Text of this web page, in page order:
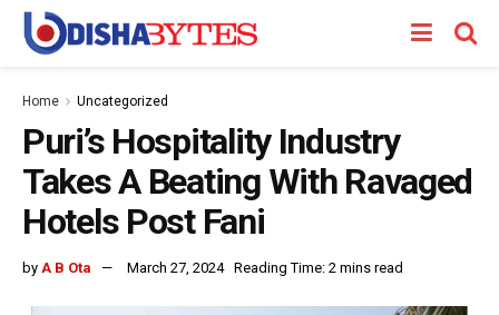
Home Uncategorized
Puri’s Hospitality Industry
Takes A Beating With Ravaged
Hotels Post Fani
by A B Ota March 27, 2024 Reading Time: 2 mins read